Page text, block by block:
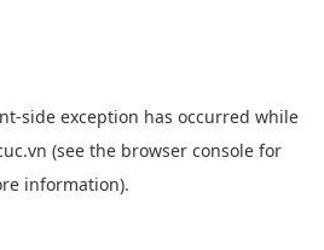
-side exception has occurred while
(see the browser console for
information).